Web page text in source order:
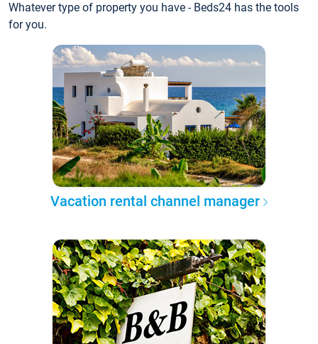
Whatever type of property you have - Beds24 has the tools
for you.
Vacation rental channel manager